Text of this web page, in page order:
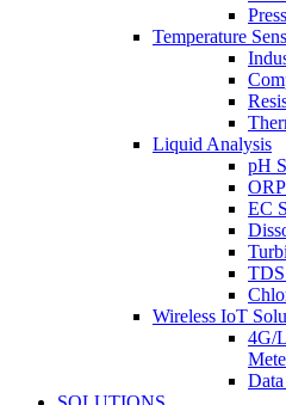
Temperature
Liquid Analysis
pH
EC
TDS
Wireless IoT
4G/